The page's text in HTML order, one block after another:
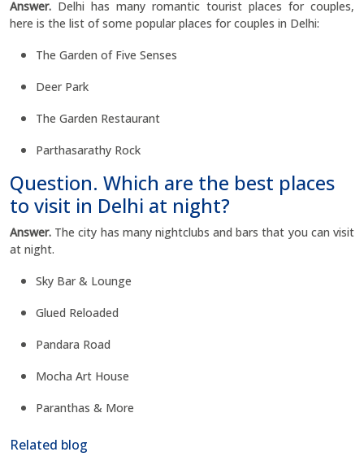
Answer. Delhi has many romantic tourist places for couples,
here is the list of some popular places for couples in Delhi:
The Garden of Five Senses
Deer Park
The Garden Restaurant
Parthasarathy Rock
Question. Which are the best places
to visit in Delhi at night?
Answer. The city has many nightclubs and bars that you can visit
at night.
Sky Bar & Lounge
Glued Reloaded
Pandara Road
Mocha Art House
Paranthas & More
Related blog